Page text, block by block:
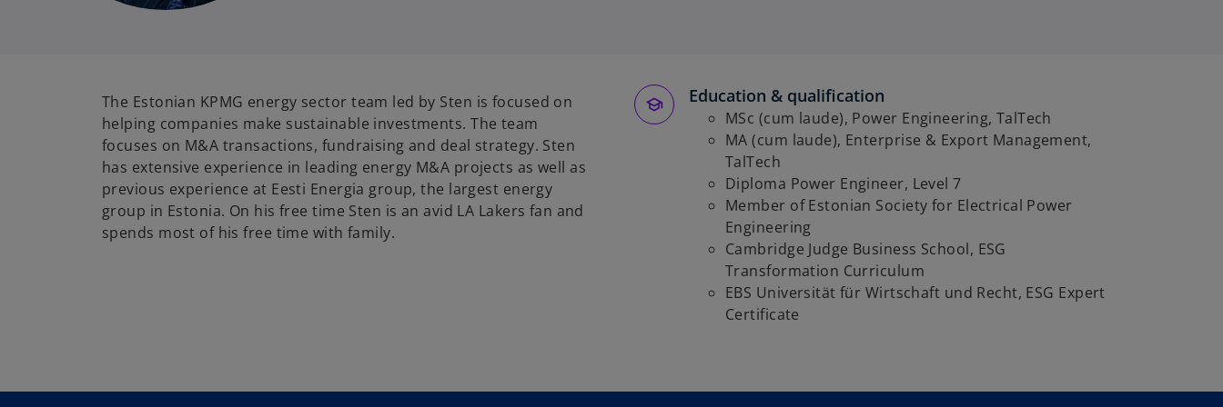
i
n
a
n
e
w
The Estonian KPMG energy sector team led by Sten is focused on
helping companies make sustainable investments. The team
focuses on M&A transactions, fundraising and deal strategy. Sten
has extensive experience in leading energy M&A projects as well as
previous experience at Eesti Energia group, the largest energy
group in Estonia. On his free time Sten is an avid LA Lakers fan and
spends most of his free time with family.
Education & qualification
MSc (cum laude), Power Engineering, TalTech
MA (cum laude), Enterprise & Export Management,
TalTech
Diploma Power Engineer, Level 7
Member of Estonian Society for Electrical Power
Engineering
Cambridge Judge Business School, ESG
Transformation Curriculum
EBS Universität für Wirtschaft und Recht, ESG Expert
Certificate